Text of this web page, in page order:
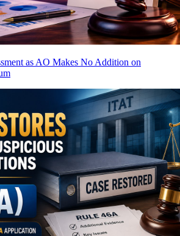
as AO Makes No Addition on